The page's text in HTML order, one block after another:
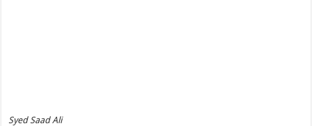
Syed Saad Ali